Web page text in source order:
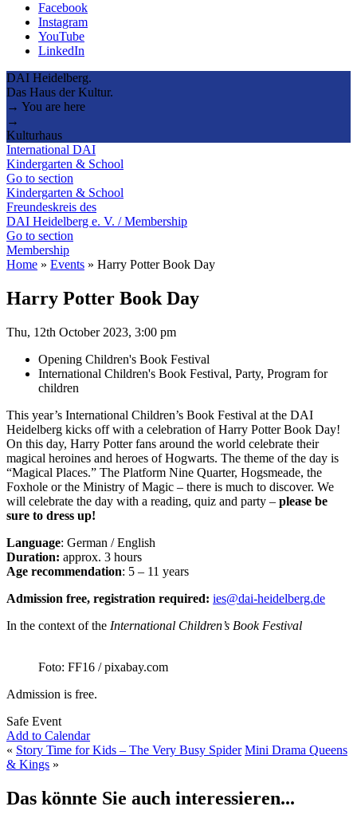
Facebook
Instagram
YouTube
LinkedIn
DAI Heidelberg.
Das Haus der Kultur.
→ You are here
→
Kulturhaus
International DAI
Kindergarten & School
Go to section
Kindergarten & School
Freundeskreis des
DAI Heidelberg e. V. / Membership
Go to section
Membership
Home » Events » Harry Potter Book Day
Harry Potter Book Day
Thu, 12th October 2023, 3:00 pm
Opening Children's Book Festival
International Children's Book Festival, Party, Program for
children
This year’s International Children’s Book Festival at the DAI
Heidelberg kicks off with a celebration of Harry Potter Book Day!
On this day, Harry Potter fans around the world celebrate their
magical heroines and heroes of Hogwarts. The theme of the day is
“Magical Places.” The Platform Nine Quarter, Hogsmeade, the
Foxhole or the Ministry of Magic – there is much to discover. We
will celebrate the day with a reading, quiz and party – please be
sure to dress up!
Language: German / English
Duration: approx. 3 hours
Age recommendation: 5 – 11 years
Admission free, registration required: ies@dai-heidelberg.de
In the context of the International Children’s Book Festival
Foto: FF16 / pixabay.com
Admission is free.
Safe Event
Add to Calendar
« Story Time for Kids – The Very Busy Spider Mini Drama Queens
& Kings »
Das könnte Sie auch interessieren...